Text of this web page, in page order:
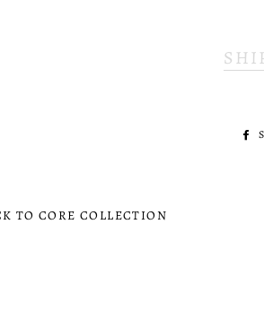
TO CORE COLLECTION